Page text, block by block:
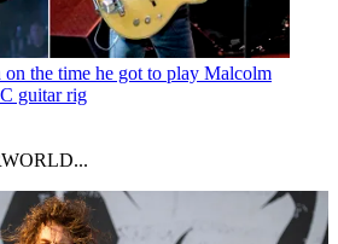
on the time he got to play Malcolm
guitar rig